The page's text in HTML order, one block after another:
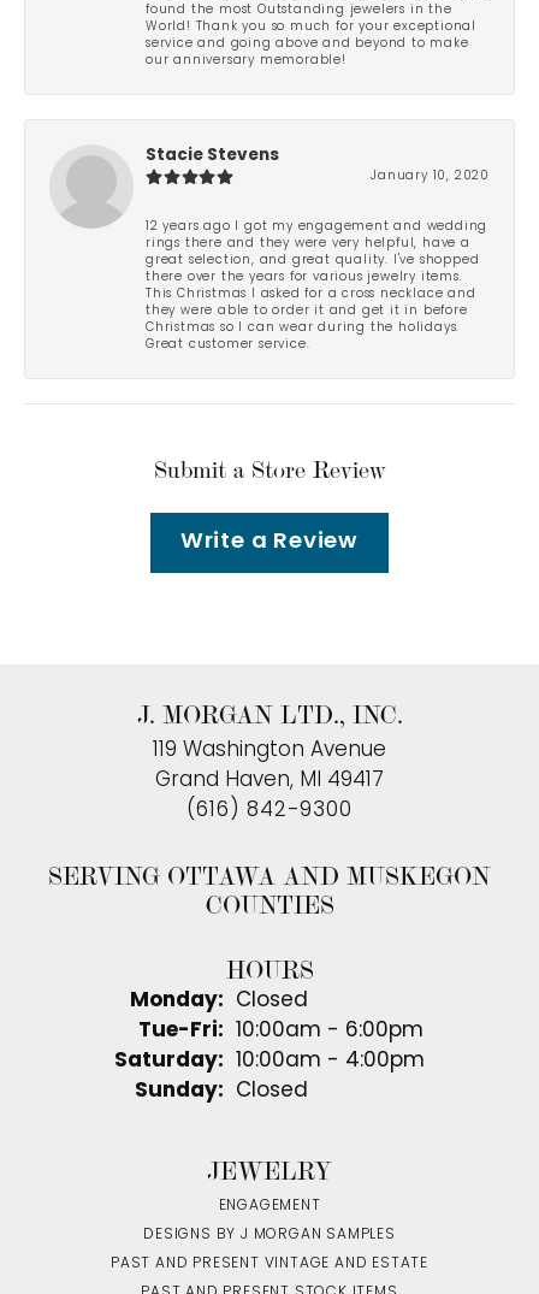
found the most Outstanding jewelers in the
World! Thank you so much for your exceptional
service and going above and beyond to make
our anniversary memorable!
Stacie Stevens
January 10, 2020
12 years ago I got my engagement and wedding
rings there and they were very helpful, have a
great selection, and great quality. I've shopped
there over the years for various jewelry items.
This Christmas I asked for a cross necklace and
they were able to order it and get it in before
Christmas so I can wear during the holidays.
Great customer service.
Submit a Store Review
Write a Review
J. MORGAN LTD., INC.
119 Washington Avenue
Grand Haven, MI 49417
(616) 842-9300
SERVING OTTAWA AND MUSKEGON
COUNTIES
HOURS
Monday:
Closed
Tue-Fri: Tuesday - Friday:
10:00am - 6:00pm
Saturday:
10:00am - 4:00pm
Sunday:
Closed
JEWELRY
ENGAGEMENT
DESIGNS BY J MORGAN SAMPLES
PAST AND PRESENT VINTAGE AND ESTATE